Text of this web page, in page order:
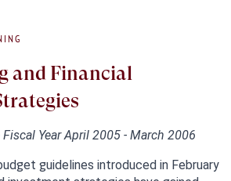
and Financial
Year April 2005 - March 2006
guidelines introduced in February